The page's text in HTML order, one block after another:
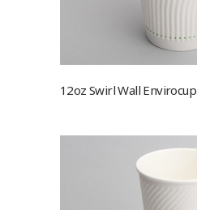
12oz Swirl Wall Envirocup